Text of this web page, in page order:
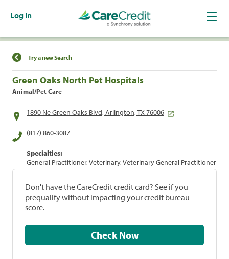
Log In
Find a Location
Try a new Search
Green Oaks North Pet Hospitals
Animal/Pet Care
1890 Ne Green Oaks Blvd, Arlington, TX 76006
(817) 860-3087
Specialties:
General Practitioner, Veterinary, Veterinary General Practitioner
Don't have the CareCredit credit card? See if you
prequalify without impacting your credit bureau
score.
Check Now